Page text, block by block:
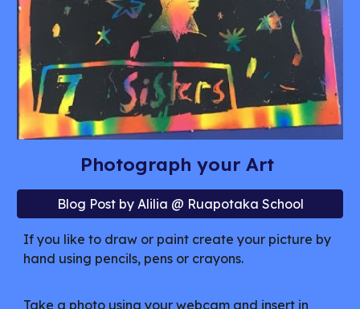
Photograph your Art
Blog Post by Alilia @ Ruapotaka School
If you like to draw or paint create your picture by
hand using pencils, pens or crayons.
Take a photo using your webcam and insert in